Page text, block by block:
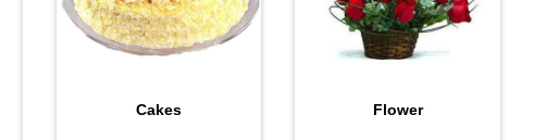
Cakes Flower